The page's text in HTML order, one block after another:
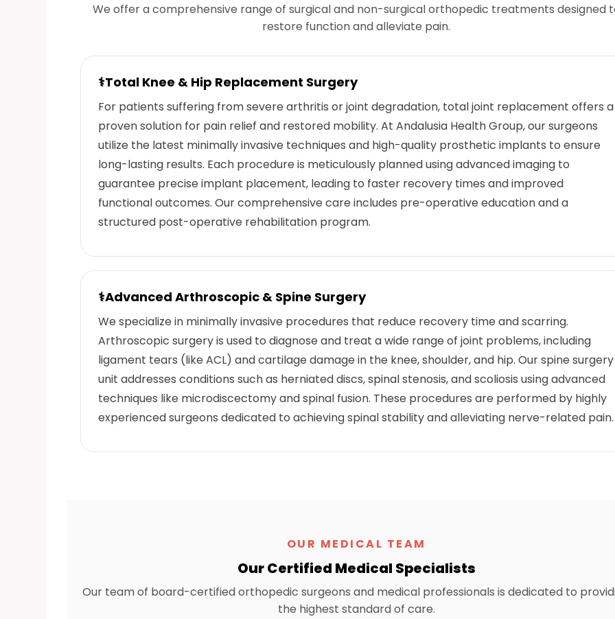
We offer a comprehensive range of surgical and non-surgical orthopedic treatments designed
restore function and alleviate pain.
⚕Total Knee & Hip Replacement Surgery
For patients suffering from severe arthritis or joint degradation, total joint replacement offers a
proven solution for pain relief and restored mobility. At Andalusia Health Group, our surgeons
utilize the latest minimally invasive techniques and high-quality prosthetic implants to ensure
long-lasting results. Each procedure is meticulously planned using advanced imaging to
guarantee precise implant placement, leading to faster recovery times and improved
functional outcomes. Our comprehensive care includes pre-operative education and a
structured post-operative rehabilitation program.
⚕Advanced Arthroscopic & Spine Surgery
We specialize in minimally invasive procedures that reduce recovery time and scarring.
Arthroscopic surgery is used to diagnose and treat a wide range of joint problems, including
ligament tears (like ACL) and cartilage damage in the knee, shoulder, and hip. Our spine surgery
unit addresses conditions such as herniated discs, spinal stenosis, and scoliosis using advanced
techniques like microdiscectomy and spinal fusion. These procedures are performed by highly
experienced surgeons dedicated to achieving spinal stability and alleviating nerve-related pain.
OUR MEDICAL TEAM
Our Certified Medical Specialists
Our team of board-certified orthopedic surgeons and medical professionals is dedicated to
the highest standard of care.